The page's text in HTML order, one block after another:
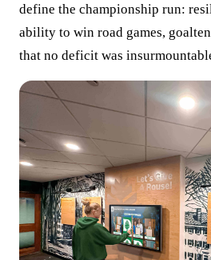
define the championship run:
ability to win road games,
that no deficit was